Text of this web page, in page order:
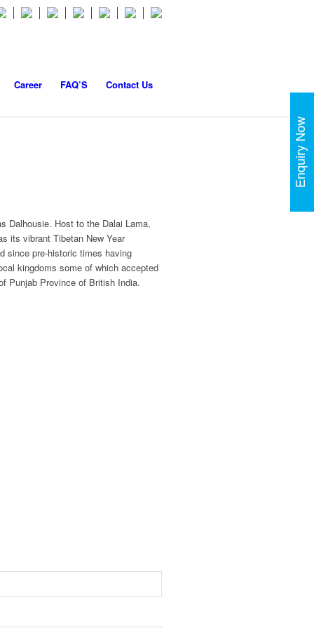
Career FAQ’S Contact Us
Dalhousie. Host to the Dalai Lama,
its vibrant Tibetan New Year
since pre-historic times having
kingdoms some of which accepted
Punjab Province of British India.
Enquiry Now